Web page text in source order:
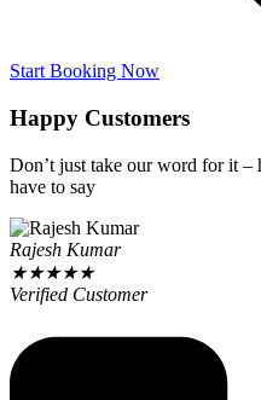
Start Booking Now
Happy Customers
Don’t just take our word for it –
have to say
Rajesh Kumar
★★★★★
Verified Customer